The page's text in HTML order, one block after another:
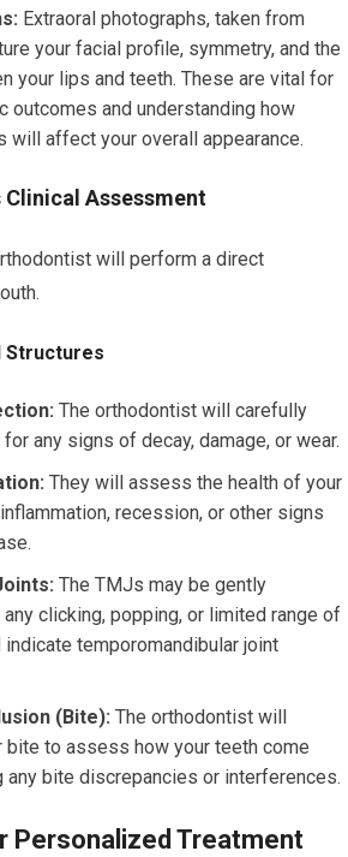
Extraoral photographs, taken from
your facial profile, symmetry, and the
your lips and teeth. These are vital for
outcomes and understanding how
will affect your overall appearance.
Clinical Assessment
will perform a direct
Structures
The orthodontist will carefully
any signs of decay, damage, or wear.
They will assess the health of your
recession, or other signs
The TMJs may be gently
clicking, popping, or limited range of
temporomandibular joint
(Bite): The orthodontist will
bite to assess how your teeth come
any bite discrepancies or interferences.
Personalized Treatment